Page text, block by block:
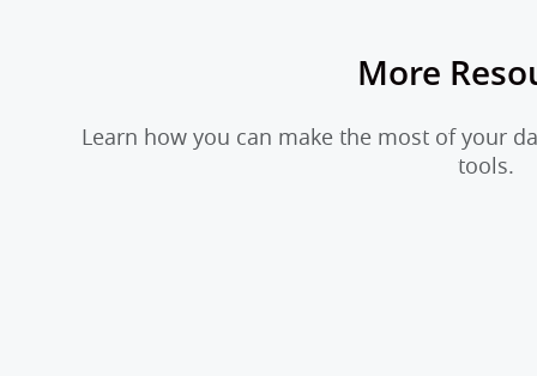
More
Learn how you can make the most of your
tools.